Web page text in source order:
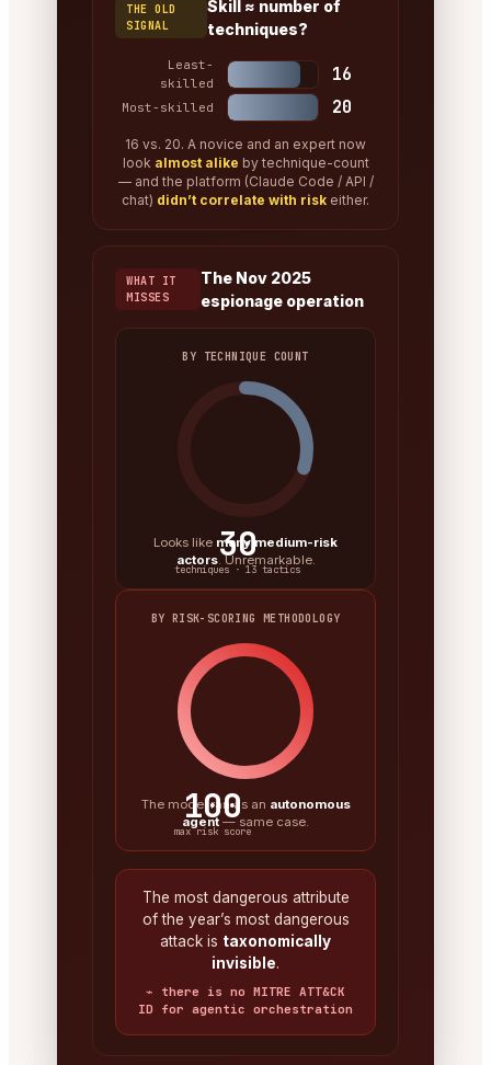
THE OLD
SIGNAL
Skill ≈ number of
techniques?
Least-
skilled
16
Most-skilled 20
16 vs. 20. A novice and an expert now
look almost alike by technique-count
— and the platform (Claude Code / API /
chat) didn’t correlate with risk either.
WHAT IT
MISSES
The Nov 2025
espionage operation
BY TECHNIQUE COUNT
30
techniques · 13 tactics
Looks like many medium-risk
actors. Unremarkable.
BY RISK-SCORING METHODOLOGY
100
max risk score
The model ran as an autonomous
agent — same case.
The most dangerous attribute
of the year’s most dangerous
attack is taxonomically
invisible.
⌁ there is no MITRE ATT&CK
ID for agentic orchestration